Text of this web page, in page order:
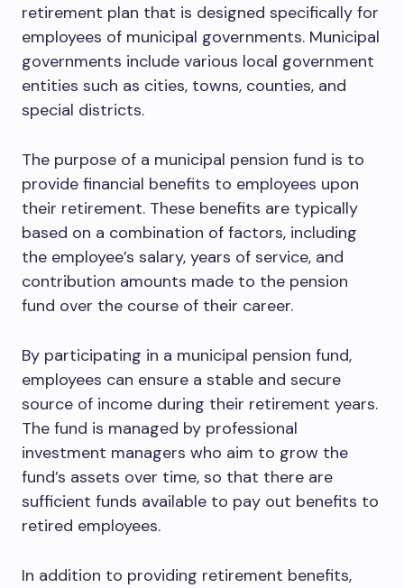
retirement plan that is designed specifically for
employees of municipal governments. Municipal
governments include various local government
entities such as cities, towns, counties, and
special districts.
The purpose of a municipal pension fund is to
provide financial benefits to employees upon
their retirement. These benefits are typically
based on a combination of factors, including
the employee’s salary, years of service, and
contribution amounts made to the pension
fund over the course of their career.
By participating in a municipal pension fund,
employees can ensure a stable and secure
source of income during their retirement years.
The fund is managed by professional
investment managers who aim to grow the
fund’s assets over time, so that there are
sufficient funds available to pay out benefits to
retired employees.
In addition to providing retirement benefits,